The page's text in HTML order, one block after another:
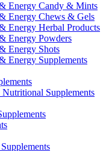
Energy Candy & Mints
Energy Chews & Gels
Energy Herbal Products
Energy Powders
Energy Shots
Energy Supplements
Supplements